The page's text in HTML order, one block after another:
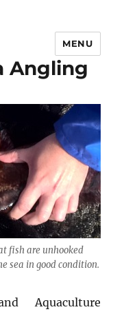
MENU
Angling
fish are unhooked
sea in good condition.
Aquaculture